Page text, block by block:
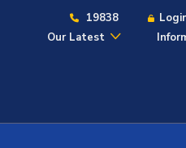
19838
Our Latest